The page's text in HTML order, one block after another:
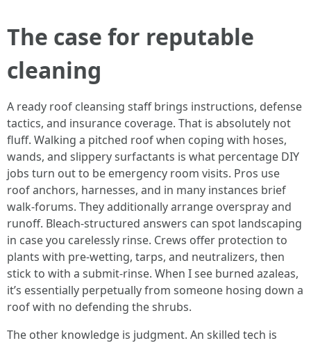
The case for reputable
cleaning
A ready roof cleansing staff brings instructions, defense
tactics, and insurance coverage. That is absolutely not
fluff. Walking a pitched roof when coping with hoses,
wands, and slippery surfactants is what percentage DIY
jobs turn out to be emergency room visits. Pros use
roof anchors, harnesses, and in many instances brief
walk-forums. They additionally arrange overspray and
runoff. Bleach-structured answers can spot landscaping
in case you carelessly rinse. Crews offer protection to
plants with pre-wetting, tarps, and neutralizers, then
stick to with a submit-rinse. When I see burned azaleas,
it’s essentially perpetually from someone hosing down a
roof with no defending the shrubs.
The other knowledge is judgment. An skilled tech is